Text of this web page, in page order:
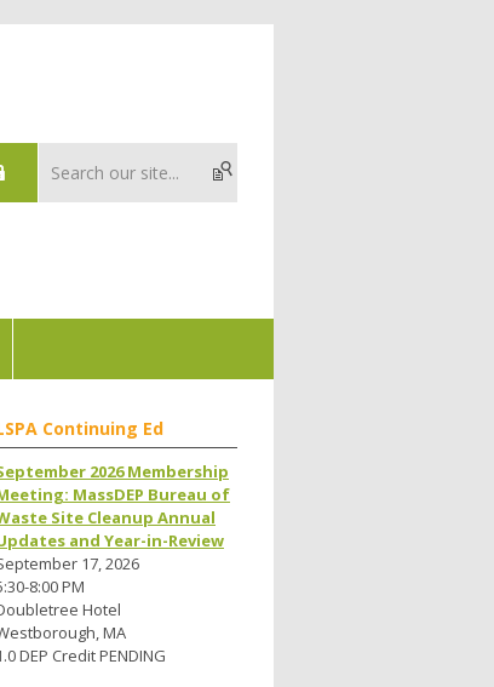
Continuing Ed
2026 Membership
MassDEP Bureau of
Site Cleanup Annual
and Year-in-Review
17, 2026
8:00 PM
Hotel
MA
DEP Credit PENDING